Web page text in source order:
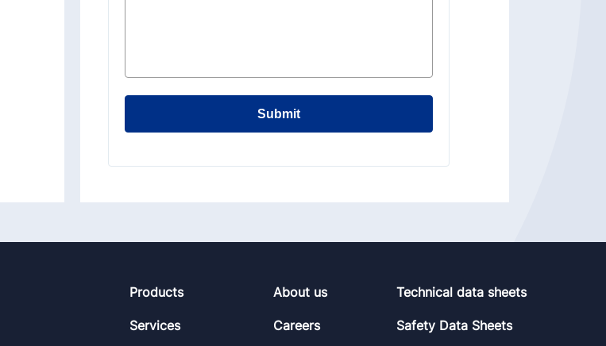
Submit
Footer
Products
Services
About us
Careers
Technical data sheets
Safety Data Sheets